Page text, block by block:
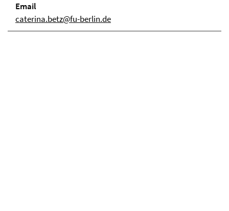
Email
caterina.betz@fu-berlin.de